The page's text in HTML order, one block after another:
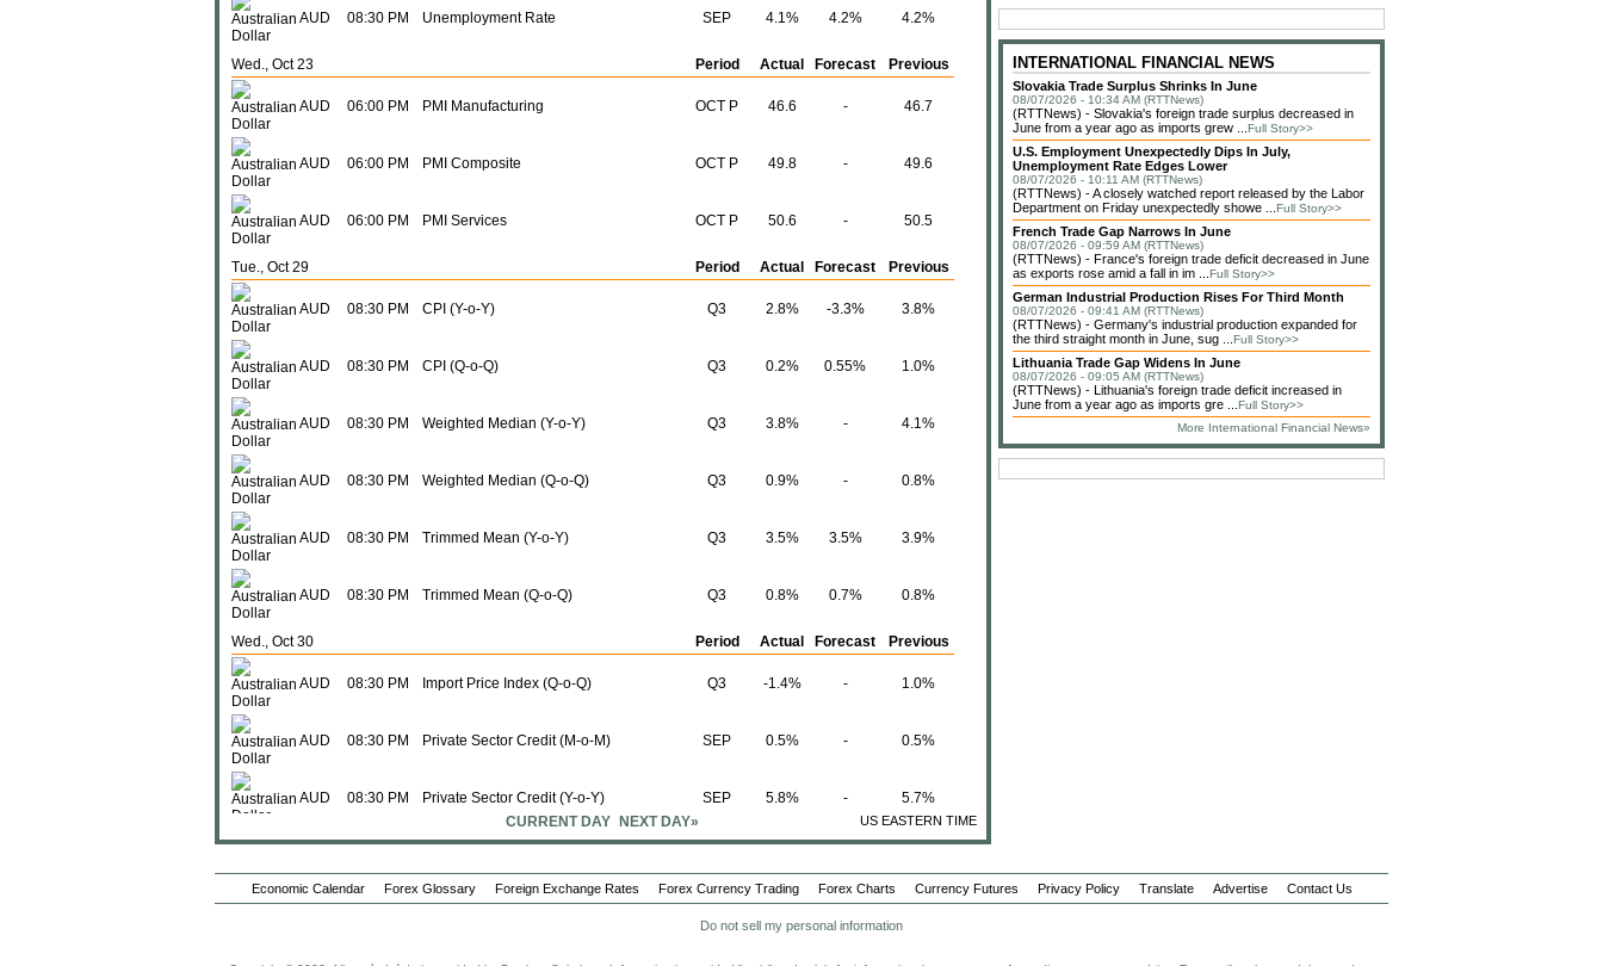
AUD 08:30 PM Unemployment Rate SEP 4.1% 4.2% 4.2%
Wed., Oct 23 Period Actual Forecast Previous
AUD 06:00 PM PMI Manufacturing OCT P 46.6 - 46.7
AUD 06:00 PM PMI Composite OCT P 49.8 - 49.6
AUD 06:00 PM PMI Services OCT P 50.6 - 50.5
Tue., Oct 29 Period Actual Forecast Previous
AUD 08:30 PM CPI (Y-o-Y) Q3 2.8% -3.3% 3.8%
AUD 08:30 PM CPI (Q-o-Q) Q3 0.2% 0.55% 1.0%
AUD 08:30 PM Weighted Median (Y-o-Y) Q3 3.8% - 4.1%
AUD 08:30 PM Weighted Median (Q-o-Q) Q3 0.9% - 0.8%
AUD 08:30 PM Trimmed Mean (Y-o-Y) Q3 3.5% 3.5% 3.9%
AUD 08:30 PM Trimmed Mean (Q-o-Q) Q3 0.8% 0.7% 0.8%
Wed., Oct 30 Period Actual Forecast Previous
AUD 08:30 PM Import Price Index (Q-o-Q) Q3 -1.4% - 1.0%
AUD 08:30 PM Private Sector Credit (M-o-M) SEP 0.5% - 0.5%
AUD 08:30 PM Private Sector Credit (Y-o-Y) SEP 5.8% - 5.7%
US EASTERN TIME
CURRENT DAY NEXT DAY»
INTERNATIONAL FINANCIAL NEWS
Slovakia Trade Surplus Shrinks In June
08/07/2026 - 10:34 AM (RTTNews)
(RTTNews) - Slovakia's foreign trade surplus decreased in
June from a year ago as imports grew ... Full Story>>
U.S. Employment Unexpectedly Dips In July,
Unemployment Rate Edges Lower
08/07/2026 - 10:11 AM (RTTNews)
(RTTNews) - A closely watched report released by the Labor
Department on Friday unexpectedly showe ... Full Story>>
French Trade Gap Narrows In June
08/07/2026 - 09:59 AM (RTTNews)
(RTTNews) - France's foreign trade deficit decreased in June
as exports rose amid a fall in im ... Full Story>>
German Industrial Production Rises For Third Month
08/07/2026 - 09:41 AM (RTTNews)
(RTTNews) - Germany's industrial production expanded for
the third straight month in June, sug ... Full Story>>
Lithuania Trade Gap Widens In June
08/07/2026 - 09:05 AM (RTTNews)
(RTTNews) - Lithuania's foreign trade deficit increased in
June from a year ago as imports gre ... Full Story>>
More International Financial News»
Economic Calendar Forex Glossary Foreign Exchange Rates Forex Currency Trading Forex Charts Currency Futures Privacy Policy Translate Advertise Contact Us
Do not sell my personal information